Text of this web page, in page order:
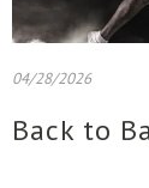
04/28/2026
Back to